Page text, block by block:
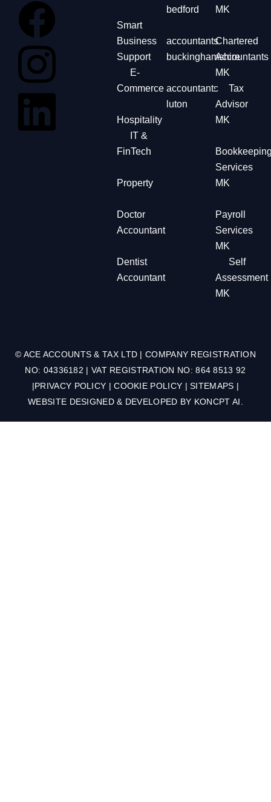
Smart
Business
Support
E-
Commerce
Hospitality
IT &
FinTech
Property
Doctor
Accountant
Dentist
Accountant
bedford
accountants
buckinghamshire
accountants
luton
MK
Chartered
Accountants
MK
Tax
Advisor
MK
Services
MK
Payroll
Services
MK
Self
Assessment
MK
© ACE ACCOUNTS & TAX LTD | COMPANY REGISTRATION
NO: 04336182 | VAT REGISTRATION NO: 864 8513 92
|PRIVACY POLICY |COOKIE POLICY |SITEMAPS |
WEBSITE DESIGNED & DEVELOPED BY KONCPT AI